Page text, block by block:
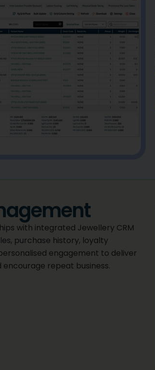
with integrated Jewellery CRM
purchase history, loyalty
engagement to deliver
repeat business.